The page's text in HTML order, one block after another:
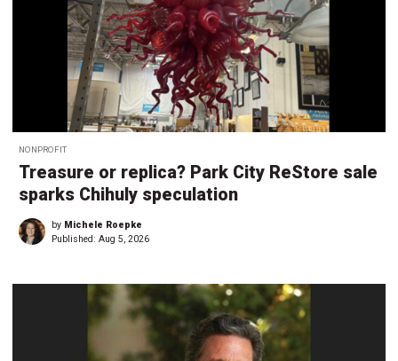
NONPROFIT
Treasure or replica? Park City ReStore sale
sparks Chihuly speculation
by Michele Roepke
Published: Aug 5, 2026